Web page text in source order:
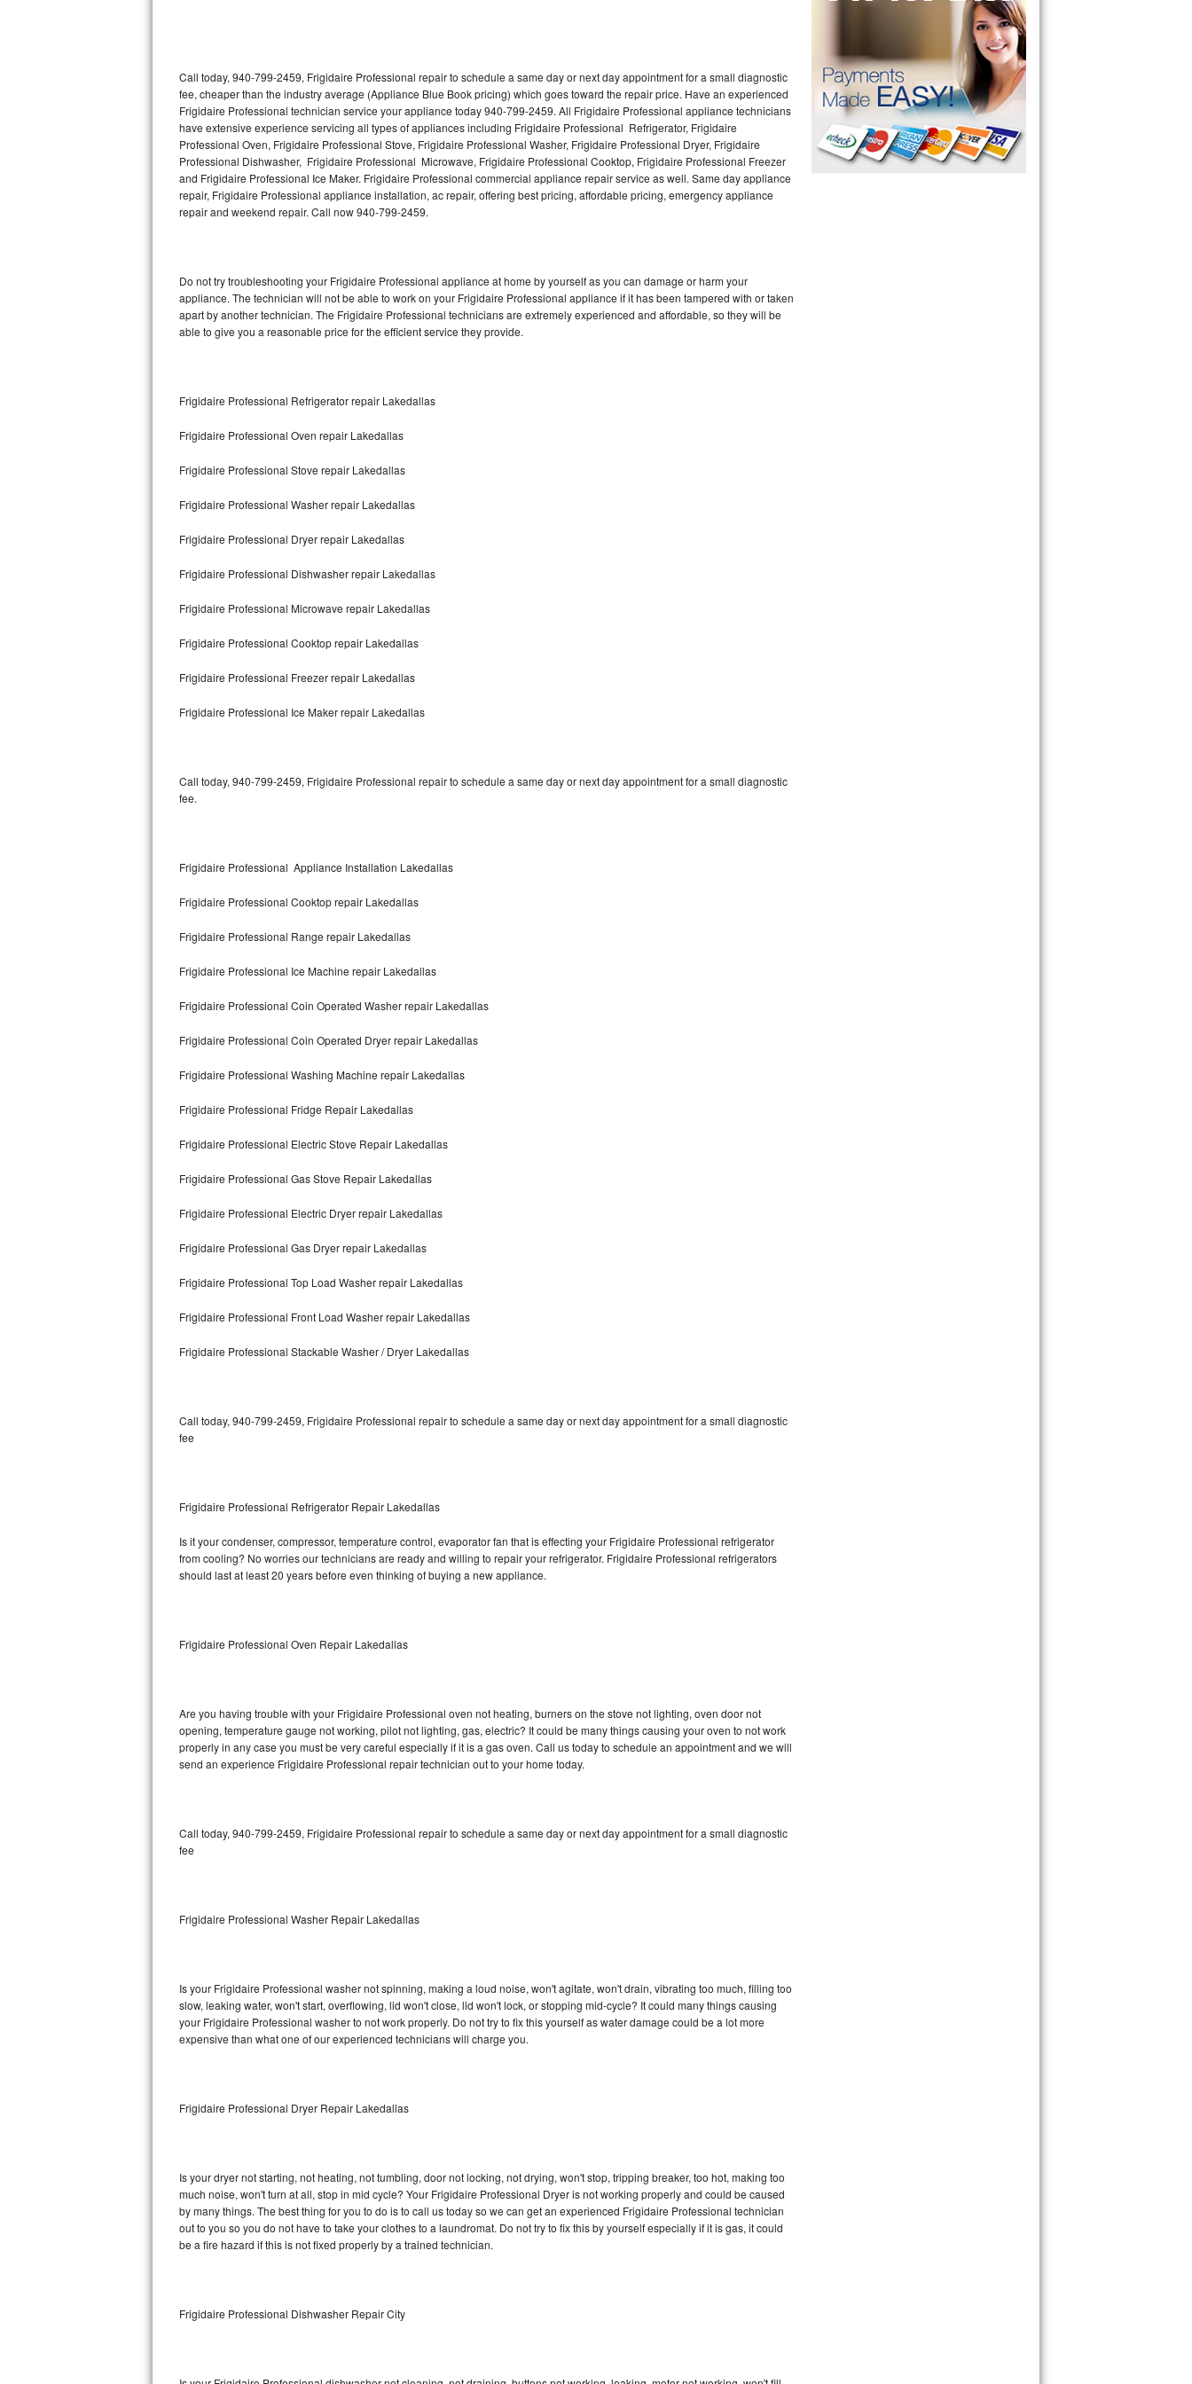
U-line Repair
Viking Repair
Whirlpool Repair
Wolf Repair
Danby Repair
Marvel Repair
Amana Repair
GE Profile Repair
GE Cafe Repair
Frigidaire Gallery Repair
Whirlpool Gold Repair
Kenmore Elite Repair
Kitchenaid Superba Repair
Whirlpool Duet Repair
Maytag Bravos Repair
Maytag Maxima Repair
Kitchenaid Pro Line Repair
Samsung Chef Collection Repair
Bosch Axxis Repair
Bosch 500 Series Repair
Bosch 800 Series Repair
LG Turbowash Repair
GE True Temp Repair
Bosch Ascenta Repair
Bosch Exxcel Repair
GE Profile Advantium Repair
Sub-Zero Pro 48 Repair
Sub-Zero BI-36R Repair
Sub-Zero BI-36RG Repair
Broan Repair
Fisher & Paykel Repair
Traulsen Repair
DCS Repair
Call today, 940-799-2459, Frigidaire Professional repair to schedule a same day or next day appointment for a small diagnostic
fee, cheaper than the industry average (Appliance Blue Book pricing) which goes toward the repair price. Have an experienced
Frigidaire Professional technician service your appliance today 940-799-2459. All Frigidaire Professional appliance technicians
have extensive experience servicing all types of appliances including Frigidaire Professional Refrigerator, Frigidaire
Professional Oven, Frigidaire Professional Stove, Frigidaire Professional Washer, Frigidaire Professional Dryer, Frigidaire
Professional Dishwasher, Frigidaire Professional Microwave, Frigidaire Professional Cooktop, Frigidaire Professional Freezer
and Frigidaire Professional Ice Maker. Frigidaire Professional commercial appliance repair service as well. Same day appliance
repair, Frigidaire Professional appliance installation, ac repair, offering best pricing, affordable pricing, emergency appliance
repair and weekend repair. Call now 940-799-2459.
Do not try troubleshooting your Frigidaire Professional appliance at home by yourself as you can damage or harm your
appliance. The technician will not be able to work on your Frigidaire Professional appliance if it has been tampered with or taken
apart by another technician. The Frigidaire Professional technicians are extremely experienced and affordable, so they will be
able to give you a reasonable price for the efficient service they provide.
Frigidaire Professional Refrigerator repair Lakedallas
Frigidaire Professional Oven repair Lakedallas
Frigidaire Professional Stove repair Lakedallas
Frigidaire Professional Washer repair Lakedallas
Frigidaire Professional Dryer repair Lakedallas
Frigidaire Professional Dishwasher repair Lakedallas
Frigidaire Professional Microwave repair Lakedallas
Frigidaire Professional Cooktop repair Lakedallas
Frigidaire Professional Freezer repair Lakedallas
Frigidaire Professional Ice Maker repair Lakedallas
Call today, 940-799-2459, Frigidaire Professional repair to schedule a same day or next day appointment for a small diagnostic
fee.
Frigidaire Professional Appliance Installation Lakedallas
Frigidaire Professional Cooktop repair Lakedallas
Frigidaire Professional Range repair Lakedallas
Frigidaire Professional Ice Machine repair Lakedallas
Frigidaire Professional Coin Operated Washer repair Lakedallas
Frigidaire Professional Coin Operated Dryer repair Lakedallas
Frigidaire Professional Washing Machine repair Lakedallas
Frigidaire Professional Fridge Repair Lakedallas
Frigidaire Professional Electric Stove Repair Lakedallas
Frigidaire Professional Gas Stove Repair Lakedallas
Frigidaire Professional Electric Dryer repair Lakedallas
Frigidaire Professional Gas Dryer repair Lakedallas
Frigidaire Professional Top Load Washer repair Lakedallas
Frigidaire Professional Front Load Washer repair Lakedallas
Frigidaire Professional Stackable Washer / Dryer Lakedallas
Call today, 940-799-2459, Frigidaire Professional repair to schedule a same day or next day appointment for a small diagnostic
fee
Frigidaire Professional Refrigerator Repair Lakedallas
Is it your condenser, compressor, temperature control, evaporator fan that is effecting your Frigidaire Professional refrigerator
from cooling? No worries our technicians are ready and willing to repair your refrigerator. Frigidaire Professional refrigerators
should last at least 20 years before even thinking of buying a new appliance.
Frigidaire Professional Oven Repair Lakedallas
Are you having trouble with your Frigidaire Professional oven not heating, burners on the stove not lighting, oven door not
opening, temperature gauge not working, pilot not lighting, gas, electric? It could be many things causing your oven to not work
properly in any case you must be very careful especially if it is a gas oven. Call us today to schedule an appointment and we will
send an experience Frigidaire Professional repair technician out to your home today.
Call today, 940-799-2459, Frigidaire Professional repair to schedule a same day or next day appointment for a small diagnostic
fee
Frigidaire Professional Washer Repair Lakedallas
Is your Frigidaire Professional washer not spinning, making a loud noise, won't agitate, won't drain, vibrating too much, filling too
slow, leaking water, won't start, overflowing, lid won't close, lid won't lock, or stopping mid-cycle? It could many things causing
your Frigidaire Professional washer to not work properly. Do not try to fix this yourself as water damage could be a lot more
expensive than what one of our experienced technicians will charge you.
Frigidaire Professional Dryer Repair Lakedallas
Is your dryer not starting, not heating, not tumbling, door not locking, not drying, won't stop, tripping breaker, too hot, making too
much noise, won't turn at all, stop in mid cycle? Your Frigidaire Professional Dryer is not working properly and could be caused
by many things. The best thing for you to do is to call us today so we can get an experienced Frigidaire Professional technician
out to you so you do not have to take your clothes to a laundromat. Do not try to fix this by yourself especially if it is gas, it could
be a fire hazard if this is not fixed properly by a trained technician.
Frigidaire Professional Dishwasher Repair City